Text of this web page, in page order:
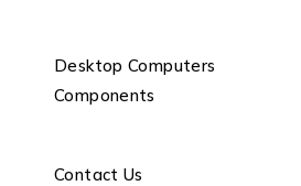
Desktop Computers
Components
Contact Us